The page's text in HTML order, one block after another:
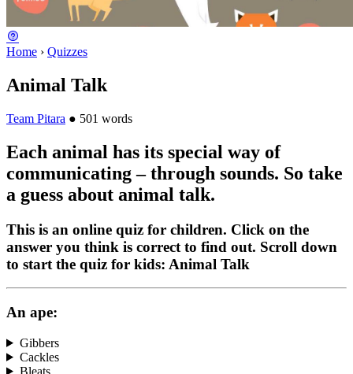
Home › Quizzes
Animal Talk
Team Pitara ● 501 words
Each animal has its special way of
communicating – through sounds. So take
a guess about animal talk.
This is an online quiz for children. Click on the
answer you think is correct to find out. Scroll down
to start the quiz for kids: Animal Talk
An ape:
Gibbers
Cackles
Bleats